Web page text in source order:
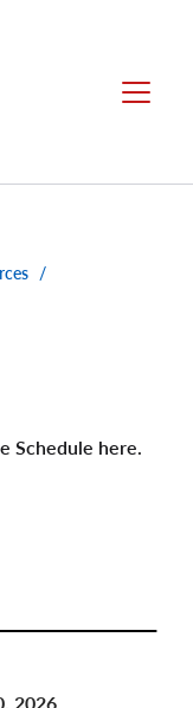
Menu
/
Schedule here.
2026
2026